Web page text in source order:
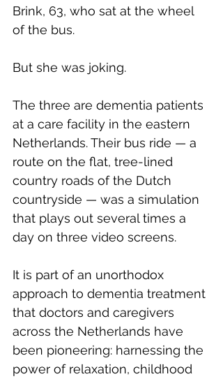
Brink, 63, who sat at the wheel
of the bus.
But she was joking.
The three are dementia patients
at a care facility in the eastern
Netherlands. Their bus ride — a
route on the flat, tree-lined
country roads of the Dutch
countryside — was a simulation
that plays out several times a
day on three video screens.
It is part of an unorthodox
approach to dementia treatment
that doctors and caregivers
across the Netherlands have
been pioneering: harnessing the
power of relaxation, childhood